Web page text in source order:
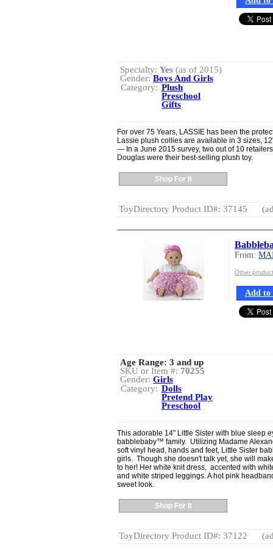
Specialty: Yes (as of 2015)
Gender: Boys And Girls
Category: Plush
Preschool
Gifts
For over 75 Years, LASSIE has been the
Lassie plush collies are available in 3 sizes,
— In a June 2015 survey, two out of 10
Douglas were their best-selling plush toy.
Shop For It
ToyDirectory Product ID#: 37145
From:
Other
Add to
Age Range: 3 and up
SKU or Item #: 70255
Gender: Girls
Category: Dolls
Pretend Play
Preschool
This adorable 14" Little Sister with blue sleep
babblebaby™ family. Utilizing Madame
soft vinyl head, hands and feet, Little Sister
girls. Though she doesn't talk yet, she will
to her! Her white knit dress, accented with
and white striped leggings. A hot pink
sweet look.
Shop For It
ToyDirectory Product ID#: 37122